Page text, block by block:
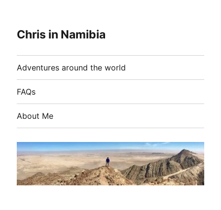
Chris in Namibia
Adventures around the world
FAQs
About Me